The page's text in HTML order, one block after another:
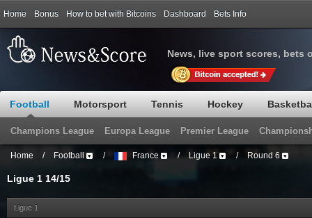
Home Bonus How to bet with Bitcoins Dashboard Bets Info
News, live sport scores, bets
Football Motorsport Tennis Hockey
Champions League Europa League Premier League
Home / Football / France / Ligue 1 / Round 6
Ligue 1 14/15
Ligue 1